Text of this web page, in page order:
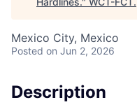
Mexico City, Mexico
Posted on Jun 2, 2026
Description